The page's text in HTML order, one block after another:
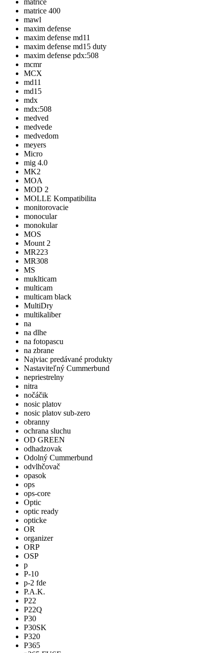
matrice
matrice 400
mawl
maxim defense
maxim defense md11
maxim defense md15 duty
maxim defense pdx:508
mcmr
MCX
md11
md15
mdx
mdx:508
medved
medvede
medvedom
meyers
Micro
mig 4.0
MK2
MOA
MOD 2
MOLLE Kompatibilita
monitorovacie
monocular
monokular
MOS
Mount 2
MR223
MR308
MS
muklticam
multicam
multicam black
MultiDry
multikaliber
na
na dlhe
na fotopascu
na zbrane
Najviac predávané produkty
Nastaviteľný Cummerbund
nepriestrelny
nitra
nočáčik
nosic platov
nosic platov sub-zero
obranny
ochrana sluchu
OD GREEN
odhadzovak
Odolný Cummerbund
odvlhčovač
opasok
ops
ops-core
Optic
optic ready
opticke
OR
organizer
ORP
OSP
p
P-10
p-2 fde
P.A.K.
P22
P22Q
P30
P30SK
P320
P365